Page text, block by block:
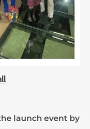
launch event by